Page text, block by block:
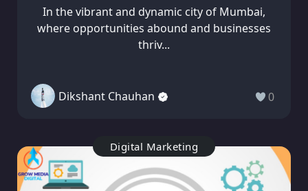
In the vibrant and dynamic city of Mumbai,
where opportunities abound and businesses
thriv...
Dikshant Chauhan 0
Digital Marketing